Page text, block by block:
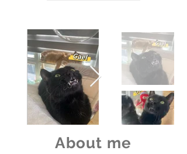
About me